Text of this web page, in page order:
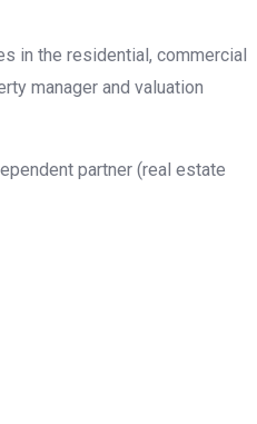
in the residential, commercial
manager and valuation
partner (real estate